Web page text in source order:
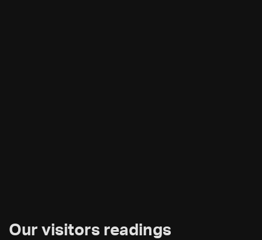
Our visitors readings